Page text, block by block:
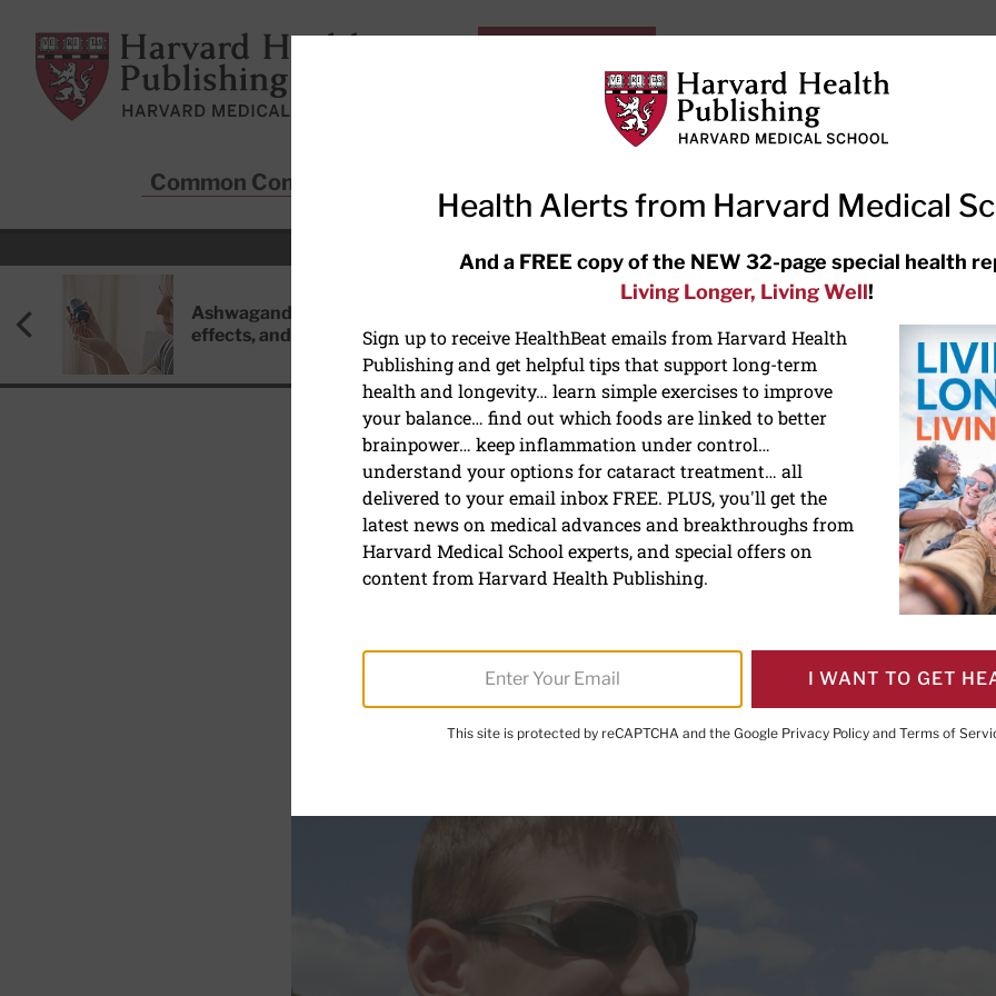
Harvard Health Publishing
Subscriptions
Common Conditions
RECENT ARTICLES
Ashwagandha: Benefits, side
effects, and safety concerns
the-counter options, and AirPods
EYE HEALTH
Use sunglasses for vision
at an early age
Health Alerts from Harvard Medical
And a FREE copy of the NEW 32-page special health
Living Longer, Living Well!
Sign up to receive HealthBeat emails from Harvard Health
Publishing and get helpful tips that support long-term
health and longevity… learn simple exercises to improve
your balance… find out which foods are linked to better
brainpower… keep inflammation under control…
understand your options for cataract treatment… all
delivered to your email inbox FREE. PLUS, you'll get the
latest news on medical advances and breakthroughs from
Harvard Medical School experts, and special offers on
content from Harvard Health Publishing.
I WANT TO GET
This site is protected by reCAPTCHA and the Google Privacy Policy and Terms of